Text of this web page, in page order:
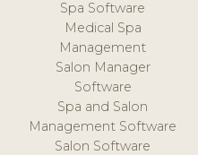
Spa Software
Medical Spa
Management
Salon Manager
Software
Spa and Salon
Management Software
Salon Software